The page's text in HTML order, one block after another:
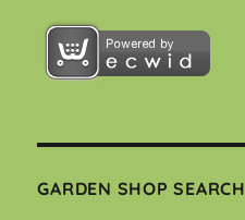
GARDEN SHOP SEARCH